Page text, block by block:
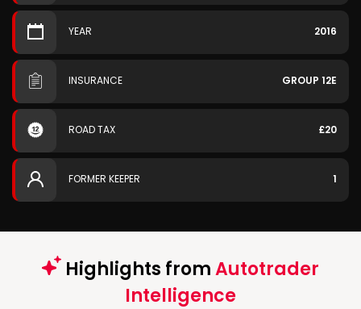
YEAR 2016
INSURANCE GROUP 12E
ROAD TAX £20
FORMER KEEPER 1
Highlights fromAutotrader
Intelligence